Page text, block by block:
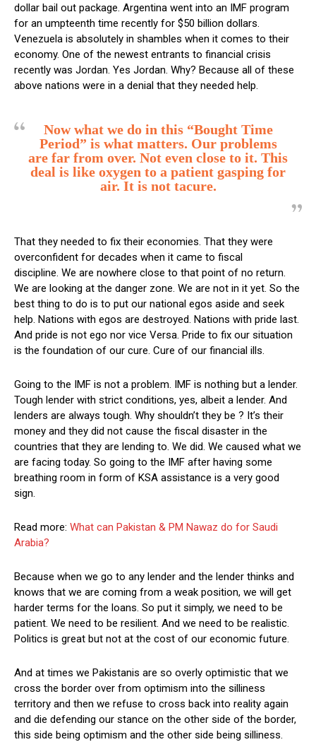
dollar bail out package. Argentina went into an IMF program
for an umpteenth time recently for $50 billion dollars.
Venezuela is absolutely in shambles when it comes to their
economy. One of the newest entrants to financial crisis
recently was Jordan. Yes Jordan. Why? Because all of these
above nations were in a denial that they needed help.
Now what we do in this “Bought Time
Period” is what matters. Our problems
are far from over. Not even close to it. This
deal is like oxygen to a patient gasping for
air. It is not tacure.
That they needed to fix their economies. That they were
overconfident for decades when it came to fiscal
discipline. We are nowhere close to that point of no return.
We are looking at the danger zone. We are not in it yet. So the
best thing to do is to put our national egos aside and seek
help. Nations with egos are destroyed. Nations with pride last.
And pride is not ego nor vice Versa. Pride to fix our situation
is the foundation of our cure. Cure of our financial ills.
Going to the IMF is not a problem. IMF is nothing but a lender.
Tough lender with strict conditions, yes, albeit a lender. And
lenders are always tough. Why shouldn’t they be ? It’s their
money and they did not cause the fiscal disaster in the
countries that they are lending to. We did. We caused what we
are facing today. So going to the IMF after having some
breathing room in form of KSA assistance is a very good
sign.
Read more: What can Pakistan & PM Nawaz do for Saudi
Arabia?
Because when we go to any lender and the lender thinks and
knows that we are coming from a weak position, we will get
harder terms for the loans. So put it simply, we need to be
patient. We need to be resilient. And we need to be realistic.
Politics is great but not at the cost of our economic future.
And at times we Pakistanis are so overly optimistic that we
cross the border over from optimism into the silliness
territory and then we refuse to cross back into reality again
and die defending our stance on the other side of the border,
this side being optimism and the other side being silliness.